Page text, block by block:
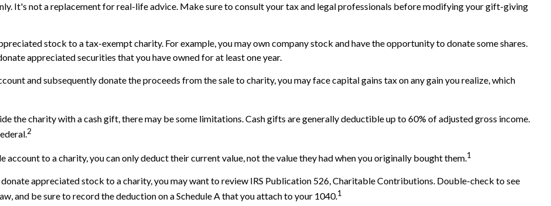
It's not a replacement for real-life advice. Make sure to consult your tax and legal professionals before modifying your gift-giving
stock to a tax-exempt charity. For example, you may own company stock and have the opportunity to donate some shares.
appreciated securities that you have owned for at least one year.
and subsequently donate the proceeds from the sale to charity, you may face capital gains tax on any gain you realize, which
the charity with a cash gift, there may be some limitations. Cash gifts are generally deductible up to 60% of adjusted gross income.
2
to a charity, you can only deduct their current value, not the value they had when you originally bought them.1
appreciated stock to a charity, you may want to review IRS Publication 526, Charitable Contributions. Double-check to see
and be sure to record the deduction on a Schedule A that you attach to your 1040.1